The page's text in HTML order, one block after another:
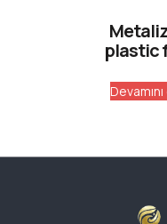
plastic